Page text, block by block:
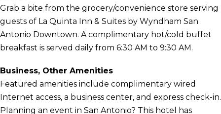
Grab a bite from the grocery/convenience store serving
guests of La Quinta Inn & Suites by Wyndham San
Antonio Downtown. A complimentary hot/cold buffet
breakfast is served daily from 6:30 AM to 9:30 AM.
Business, Other Amenities
Featured amenities include complimentary wired
Internet access, a business center, and express check-in.
Planning an event in San Antonio? This hotel has